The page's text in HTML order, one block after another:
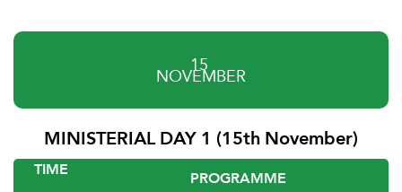
15
NOVEMBER
MINISTERIAL DAY 1 (15th November)
TIME PROGRAMME